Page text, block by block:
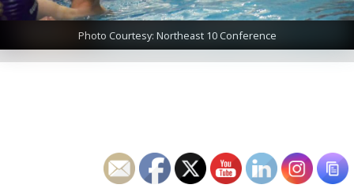
Photo Courtesy: Northeast 10 Conference